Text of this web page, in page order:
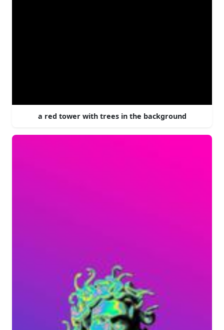
a red tower with trees in the background